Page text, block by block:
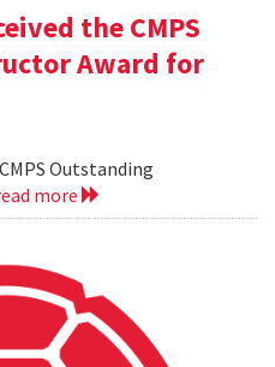
the CMPS
Award for
Outstanding
more